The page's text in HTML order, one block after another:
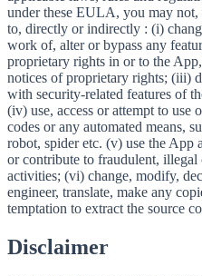
under these EULA, you may not,
to, directly or indirectly : (i)
work of, alter or bypass any
proprietary rights in or to the
notices of proprietary rights; (iii)
with security-related features of
(iv) use, access or attempt to use
codes or any automated means,
robot, spider etc. (v) use the App
or contribute to fraudulent,
activities; (vi) change, modify,
engineer, translate, make any
temptation to extract the source
Disclaimer